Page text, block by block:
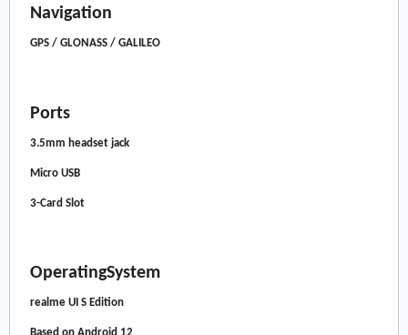
Navigation
GPS / GLONASS / GALILEO
Ports
3.5mm headset jack
Micro USB
3-Card Slot
OperatingSystem
realme UI S Edition